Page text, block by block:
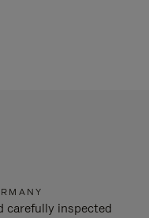
carefully inspected